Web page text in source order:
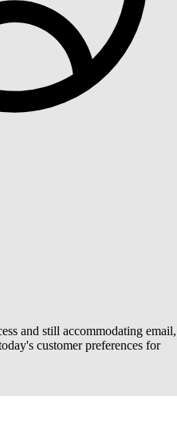
and still accommodating email,
customer preferences for